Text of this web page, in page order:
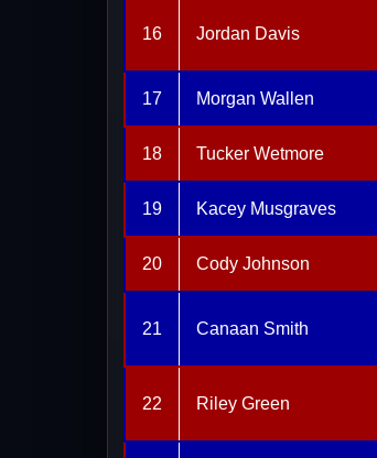
16 Jordan Davis
17 Morgan Wallen
18 Tucker Wetmore
19 Kacey Musgraves
20 Cody Johnson
21 Canaan Smith
22 Riley Green